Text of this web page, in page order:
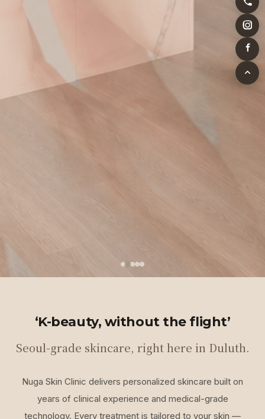
‘K-beauty, without the flight’
Seoul-grade skincare, right here in Duluth.
Nuga Skin Clinic delivers personalized skincare built on
years of clinical experience and medical-grade
technology. Every treatment is tailored to your skin —